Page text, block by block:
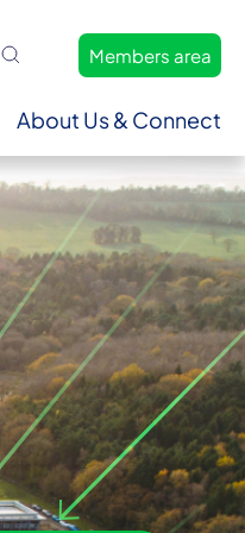
Members area
About Us & Connect